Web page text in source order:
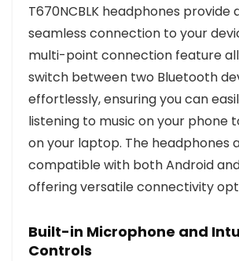
T670NCBLK headphones provide
seamless connection to your
multi-point connection feature
switch between two Bluetooth
effortlessly, ensuring you can
listening to music on your phone
on your laptop. The headphones
compatible with both Android and
offering versatile connectivity
Built-in Microphone and
Controls